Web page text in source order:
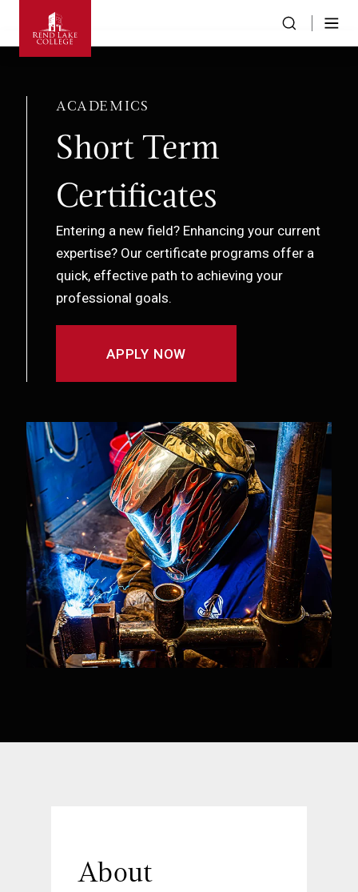
ACADEMICS
Short Term
Certificates
Entering a new field? Enhancing your current
expertise? Our certificate programs offer a
quick, effective path to achieving your
professional goals.
APPLY NOW
About